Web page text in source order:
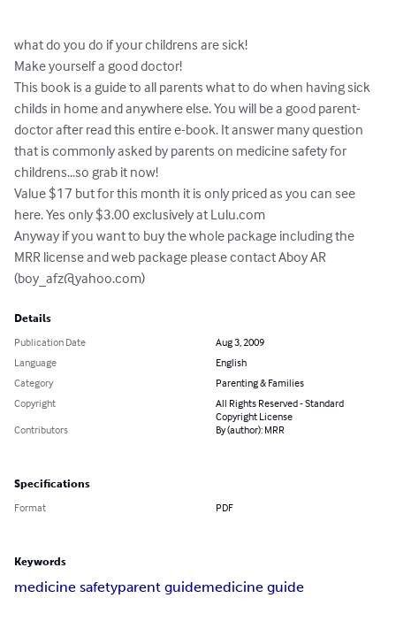
what do you do if your childrens are sick!
Make yourself a good doctor!
This book is a guide to all parents what to do when having sick
childs in home and anywhere else. You will be a good parent-
doctor after read this entire e-book. It answer many question
that is commonly asked by parents on medicine safety for
childrens...so grab it now!
Value $17 but for this month it is only priced as you can see
here. Yes only $3.00 exclusively at Lulu.com
Anyway if you want to buy the whole package including the
MRR license and web package please contact Aboy AR
(boy_afz@yahoo.com)
Details
Publication Date
Aug 3, 2009
Language
English
Category
Parenting & Families
Copyright
All Rights Reserved - Standard
Copyright License
Contributors
By (author): MRR
Specifications
Format PDF
Keywords
medicine safetyparent guidemedicine guide